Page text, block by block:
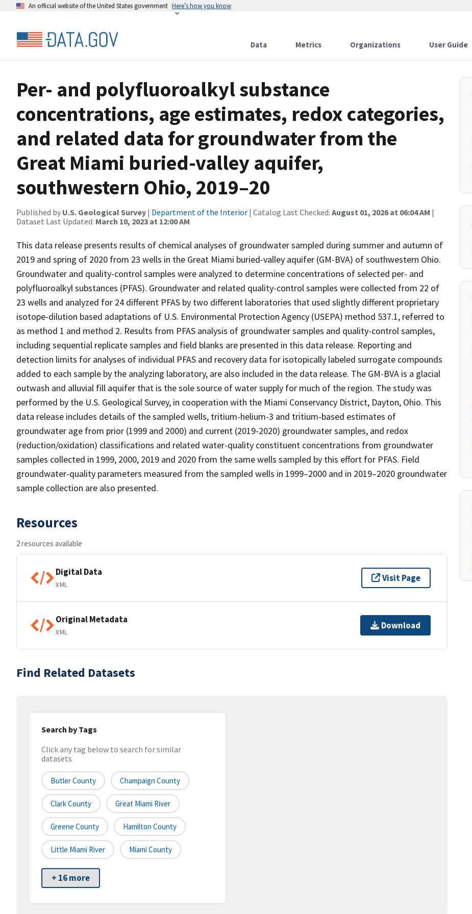
An official website of the United States government Here’s how you know
Data Metrics Organizations User Guide
Per- and polyfluoroalkyl substance
concentrations, age estimates, redox categories,
and related data for groundwater from the
Great Miami buried-valley aquifer,
southwestern Ohio, 2019–20
Published by U.S. Geological Survey | Department of the Interior | Catalog Last Checked: August 01, 2026 at 06:04 AM |
Dataset Last Updated: March 10, 2023 at 12:00 AM
This data release presents results of chemical analyses of groundwater sampled during summer and autumn of
2019 and spring of 2020 from 23 wells in the Great Miami buried-valley aquifer (GM-BVA) of southwestern Ohio.
Groundwater and quality-control samples were analyzed to determine concentrations of selected per- and
polyfluoroalkyl substances (PFAS). Groundwater and related quality-control samples were collected from 22 of
23 wells and analyzed for 24 different PFAS by two different laboratories that used slightly different proprietary
isotope-dilution based adaptations of U.S. Environmental Protection Agency (USEPA) method 537.1, referred to
as method 1 and method 2. Results from PFAS analysis of groundwater samples and quality-control samples,
including sequential replicate samples and field blanks are presented in this data release. Reporting and
detection limits for analyses of individual PFAS and recovery data for isotopically labeled surrogate compounds
added to each sample by the analyzing laboratory, are also included in the data release. The GM-BVA is a glacial
outwash and alluvial fill aquifer that is the sole source of water supply for much of the region. The study was
performed by the U.S. Geological Survey, in cooperation with the Miami Conservancy District, Dayton, Ohio. This
data release includes details of the sampled wells, tritium-helium-3 and tritium-based estimates of
groundwater age from prior (1999 and 2000) and current (2019-2020) groundwater samples, and redox
(reduction/oxidation) classifications and related water-quality constituent concentrations from groundwater
samples collected in 1999, 2000, 2019 and 2020 from the same wells sampled by this effort for PFAS. Field
groundwater-quality parameters measured from the sampled wells in 1999–2000 and in 2019–2020 groundwater
sample collection are also presented.
Resources
2 resources available
Digital Data
XML
Visit Page
Original Metadata
XML
Download
Find Related Datasets
Search by Tags
Click any tag below to search for similar
datasets
Butler County Champaign County
Clark County Great Miami River
Greene County Hamilton County
Little Miami River Miami County
+ 16 more